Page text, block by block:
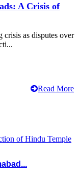
A Crisis of
crisis as disputes over
Read More